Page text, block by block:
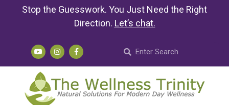
Stop the Guesswork. You Just Need the Right
Direction. Let’s chat.